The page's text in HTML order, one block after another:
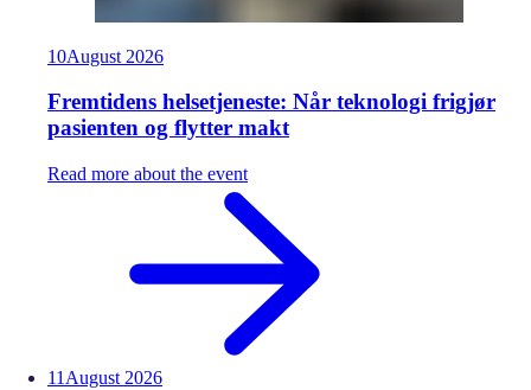
10August 2026
Fremtidens helsetjeneste: Når teknologi frigjør
pasienten og flytter makt
Read more about the event
11 August 2026